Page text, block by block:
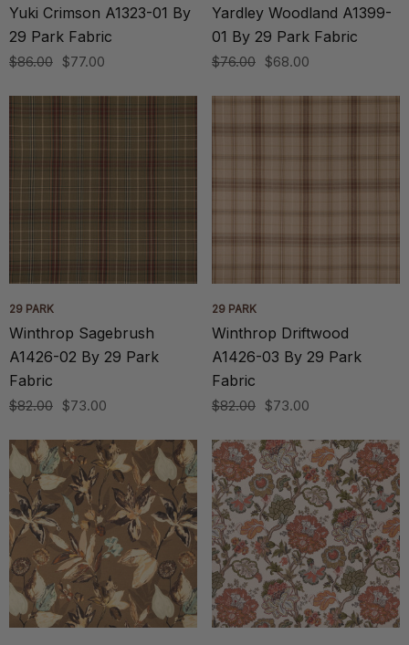
Yuki Crimson A1323-01 By
29 Park Fabric
$86.00 $77.00
Yardley Woodland A1399-
01 By 29 Park Fabric
$76.00 $68.00
29 PARK
Winthrop Sagebrush
A1426-02 By 29 Park
Fabric
$82.00 $73.00
29 PARK
Winthrop Driftwood
A1426-03 By 29 Park
Fabric
$82.00 $73.00